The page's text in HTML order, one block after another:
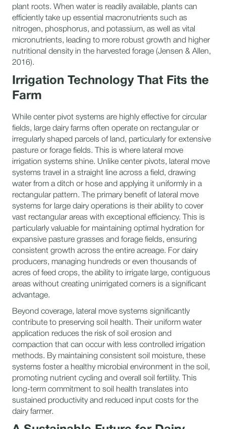
plant roots. When water is readily available, plants can
efficiently take up essential macronutrients such as
nitrogen, phosphorus, and potassium, as well as vital
micronutrients, leading to more robust growth and higher
nutritional density in the harvested forage (Jensen & Allen,
2016).
Irrigation Technology That Fits the
Farm
While center pivot systems are highly effective for circular
fields, large dairy farms often operate on rectangular or
irregularly shaped parcels of land, particularly for extensive
pasture or forage fields. This is where lateral move
irrigation systems shine. Unlike center pivots, lateral move
systems travel in a straight line across a field, drawing
water from a ditch or hose and applying it uniformly in a
rectangular pattern. The primary benefit of lateral move
systems for large dairy operations is their ability to cover
vast rectangular areas with exceptional efficiency. This is
particularly valuable for maintaining optimal hydration for
expansive pasture grasses and forage fields, ensuring
consistent growth across the entire acreage. For dairy
producers, managing hundreds or even thousands of
acres of feed crops, the ability to irrigate large, contiguous
areas without creating unirrigated corners is a significant
advantage.
Beyond coverage, lateral move systems significantly
contribute to preserving soil health. Their uniform water
application reduces the risk of soil erosion and
compaction that can occur with less controlled irrigation
methods. By maintaining consistent soil moisture, these
systems foster a healthy microbial environment in the soil,
promoting nutrient cycling and overall soil fertility. This
long-term commitment to soil health translates into
sustained productivity and reduced input costs for the
dairy farmer.